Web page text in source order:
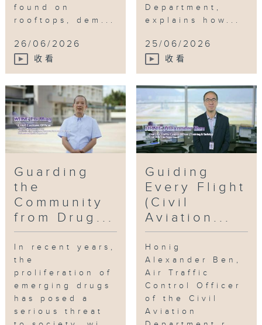
found on
rooftops, dem...
26/06/2026
收看
Department,
explains how...
25/06/2026
收看
Guarding
the
Community
from Drug...
In recent years,
the
proliferation of
emerging drugs
has posed a
serious threat
Guiding
Every Flight
(Civil
Aviation...
Honig
Alexander Ben,
Air Traffic
Control Officer
of the Civil
Aviation